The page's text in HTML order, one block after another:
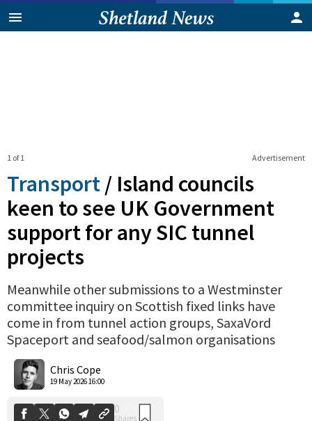
Advertisement
1 of 1
Transport / Island councils
keen to see UK Government
support for any SIC tunnel
projects
Meanwhile other submissions to a Westminster
committee inquiry on Scottish fixed links have
come in from tunnel action groups, SaxaVord
Spaceport and seafood/salmon organisations
Chris Cope
19 May 2026 16:00
0